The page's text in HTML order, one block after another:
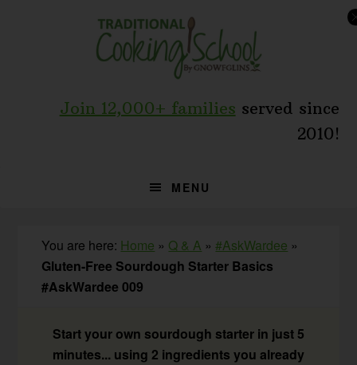
Join 12,000+ families served since
2010!
MENU
You are here: Home » Q & A »#AskWardee »
Gluten-Free Sourdough Starter Basics
#AskWardee 009
Start your own sourdough starter in just 5
minutes... using 2 ingredients you already